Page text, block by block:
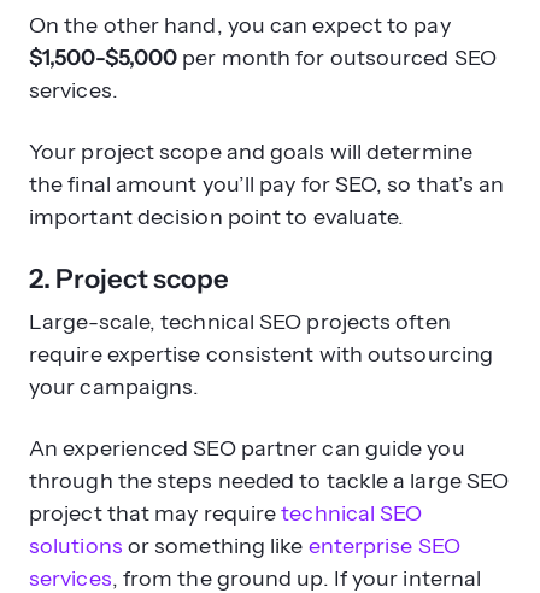
On the other hand, you can expect to pay
$1,500-$5,000 per month for outsourced SEO
services.
Your project scope and goals will determine
the final amount you’ll pay for SEO, so that’s an
important decision point to evaluate.
2. Project scope
Large-scale, technical SEO projects often
require expertise consistent with outsourcing
your campaigns.
An experienced SEO partner can guide you
through the steps needed to tackle a large SEO
project that may requiretechnical SEO
solutions or something like enterprise SEO
services, from the ground up. If your internal